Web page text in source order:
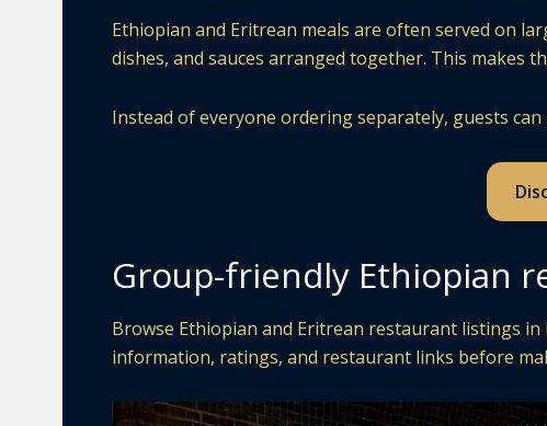
Ethiopian and Eritrean meals are often served on
dishes, and sauces arranged together. This makes
Instead of everyone ordering separately, guests
Group-friendly Ethiopian
Browse Ethiopian and Eritrean restaurant listings
information, ratings, and restaurant links before